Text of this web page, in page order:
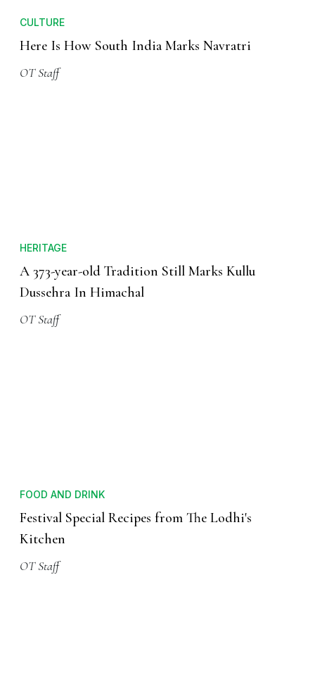
CULTURE
Here Is How South India Marks Navratri
OT Staff
HERITAGE
A 373-year-old Tradition Still Marks Kullu
Dussehra In Himachal
OT Staff
FOOD AND DRINK
Festival Special Recipes from The Lodhi's
Kitchen
OT Staff